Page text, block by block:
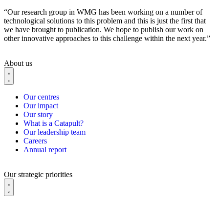
“Our research group in WMG has been working on a number of
technological solutions to this problem and this is just the first that
we have brought to publication. We hope to publish our work on
other innovative approaches to this challenge within the next year.”
About us
Our centres
Our impact
Our story
What is a Catapult?
Our leadership team
Careers
Annual report
Our strategic priorities